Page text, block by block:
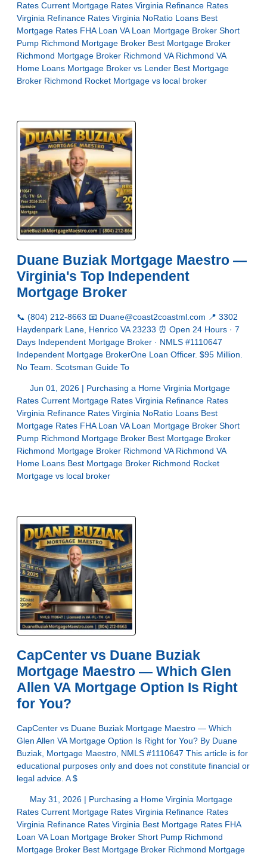
Rates Current Mortgage Rates Virginia Refinance Rates
Virginia Refinance Rates Virginia NoRatio Loans Best
Mortgage Rates FHA Loan VA Loan Mortgage Broker Short
Pump Richmond Mortgage Broker Best Mortgage Broker
Richmond Mortgage Broker Richmond VARichmond VA
Home Loans Mortgage Broker vs Lender Best Mortgage
Broker Richmond Rocket Mortgage vs local broker
Duane Buziak Mortgage Maestro —
Virginia's Top Independent
Mortgage Broker
📞 (804) 212-8663 📧 Duane@coast2coastml.com 📍 3302
Haydenpark Lane, Henrico VA 23233 ⏰ Open 24 Hours · 7
Days Independent Mortgage Broker · NMLS #1110647
Independent Mortgage BrokerOne Loan Officer. $95 Million.
No Team. Scotsman Guide To
Jun 01, 2026 | Purchasing a Home Virginia Mortgage
Rates Current Mortgage Rates Virginia Refinance Rates
Virginia Refinance Rates Virginia NoRatio Loans Best
Mortgage Rates FHA Loan VA Loan Mortgage Broker Short
Pump Richmond Mortgage Broker Best Mortgage Broker
Richmond Mortgage Broker Richmond VA Richmond VA
Home Loans Best Mortgage Broker Richmond Rocket
Mortgage vs local broker
CapCenter vs Duane Buziak
Mortgage Maestro — Which Glen
Allen VA Mortgage Option Is Right
for You?
CapCenter vs Duane Buziak Mortgage Maestro — Which
Glen Allen VA Mortgage Option Is Right for You? By Duane
Buziak, Mortgage Maestro, NMLS #1110647 This article is for
educational purposes only and does not constitute financial or
legal advice. A $
May 31, 2026 | Purchasing a Home Virginia Mortgage
Rates Current Mortgage Rates Virginia Refinance Rates
Virginia Refinance Rates Virginia Best Mortgage Rates FHA
Loan VA Loan Mortgage Broker Short Pump Richmond
Mortgage Broker Best Mortgage Broker Richmond Mortgage